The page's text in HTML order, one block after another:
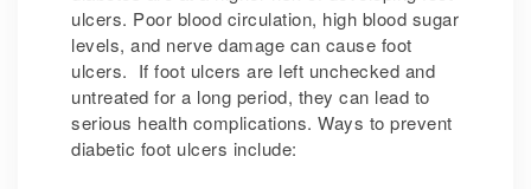
ulcers. Poor blood circulation, high blood sugar
levels, and nerve damage can cause foot
ulcers. If foot ulcers are left unchecked and
untreated for a long period, they can lead to
serious health complications. Ways to prevent
diabetic foot ulcers include: